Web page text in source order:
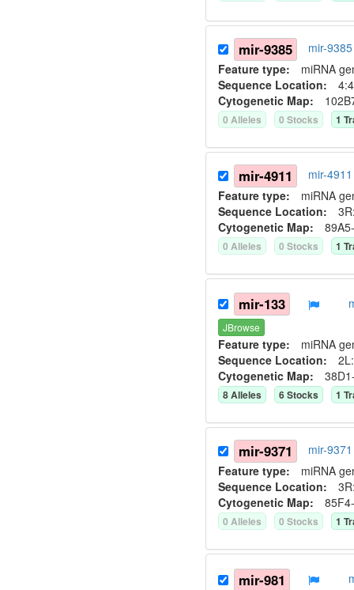
mir-9385
mir-
Feature type: miRNA
Sequence Location:
Cytogenetic Map:
0 Alleles 0 Stocks 1
mir-4911
mir-
Feature type: miRNA
Sequence Location:
Cytogenetic Map:
0 Alleles 0 Stocks 1
mir-133
JBrowse
Feature type: miRNA
Sequence Location:
Cytogenetic Map:
8Alleles 6Stocks 1
mir-9371
mir-
Feature type: miRNA
Sequence Location:
Cytogenetic Map:
0 Alleles 0 Stocks 1
mir-981